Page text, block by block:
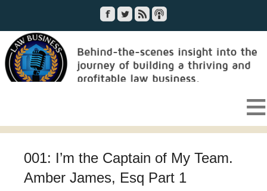
001: I’m the Captain of My Team.
Amber James, Esq Part 1